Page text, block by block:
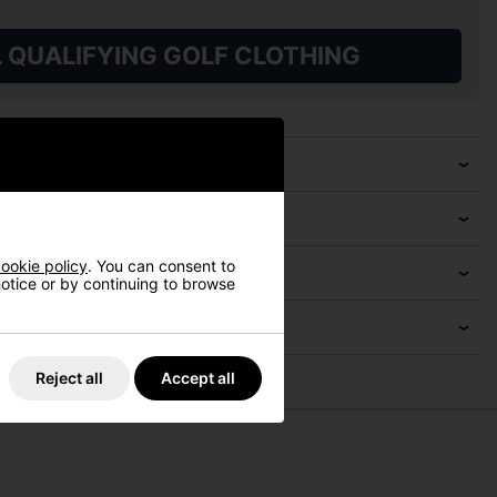
GOLF CLOTHING
policy. You can consent to
or by continuing to browse
Reject all Accept all